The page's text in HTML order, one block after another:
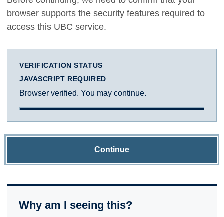
browser supports the security features required to
access this UBC service.
VERIFICATION STATUS
JAVASCRIPT REQUIRED
Browser verified. You may continue.
Continue
Why am I seeing this?